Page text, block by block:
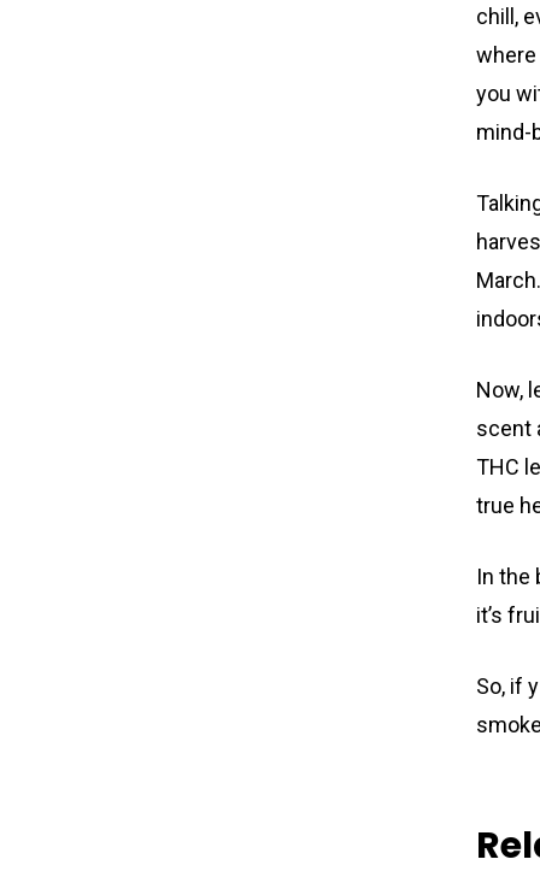
chill,
you
mind-
Now,
scent
THC
true
In the
it’s
So, if